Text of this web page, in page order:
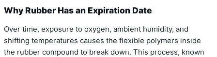
Why Rubber Has an Expiration Date
Over time, exposure to oxygen, ambient humidity, and
shifting temperatures causes the flexible polymers inside
the rubber compound to break down. This process, known